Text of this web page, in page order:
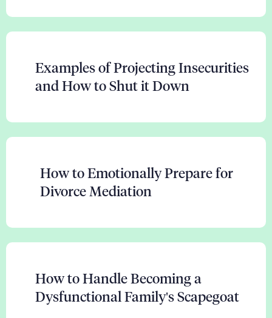
Examples of Projecting Insecurities
and How to Shut it Down
How to Emotionally Prepare for
Divorce Mediation
How to Handle Becoming a
Dysfunctional Family's Scapegoat